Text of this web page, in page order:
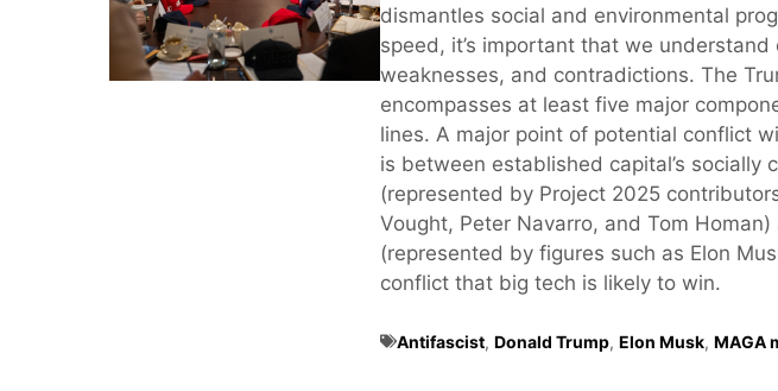
dismantles social and environmental
speed, it’s important that we understand
weaknesses, and contradictions. The
encompasses at least five major
lines. A major point of potential conflict
is between established capital’s socially
(represented by Project 2025
Vought, Peter Navarro, and Tom
(represented by figures such as Elon
conflict that big tech is likely to win.
Antifascist, Donald Trump, Elon Musk, MAGA